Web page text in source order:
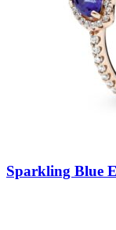
Sparkling Blue